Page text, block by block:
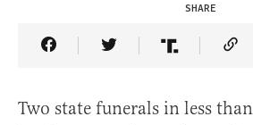
SHARE
Share Article on Facebook
Share Article on
Share
Two state funerals in less